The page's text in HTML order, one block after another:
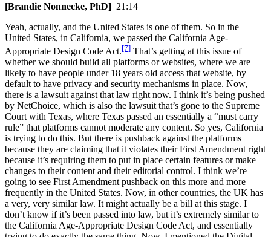
[Brandie Nonnecke, PhD] 21:14
Yeah, actually, and the United States is one of them. So in the
United States, in California, we passed the California Age-
Appropriate Design Code Act.[7] That’s getting at this issue of
whether we should build all platforms or websites, where we are
likely to have people under 18 years old access that website, by
default to have privacy and security mechanisms in place. Now,
there is a lawsuit against that law right now. I think it’s being pushed
by NetChoice, which is also the lawsuit that’s gone to the Supreme
Court with Texas, where Texas passed an essentially a “must carry
rule” that platforms cannot moderate any content. So yes, California
is trying to do this. But there is pushback against the platforms
because they are claiming that it violates their First Amendment right
because it’s requiring them to put in place certain features or make
changes to their content and their editorial control. I think we’re
going to see First Amendment pushback on this more and more
frequently in the United States. Now, in other countries, the UK has
a very, very similar law. It might actually be a bill at this stage. I
don’t know if it’s been passed into law, but it’s extremely similar to
the California Age-Appropriate Design Code Act, and essentially